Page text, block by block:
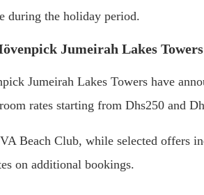
during the holiday period.
Jumeirah Lakes Towers
Jumeirah Lakes Towers have
rates starting from Dhs250 and
Beach Club, while selected offers
on additional bookings.